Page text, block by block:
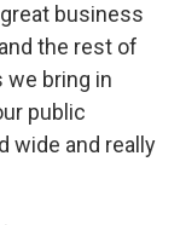
business
the rest of
we bring in
public
wide and really